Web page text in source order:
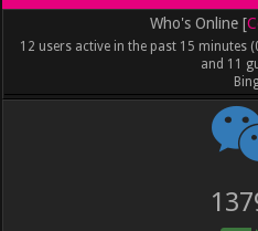
Who's Online [
12 users active in the past 15 minutes
and 11